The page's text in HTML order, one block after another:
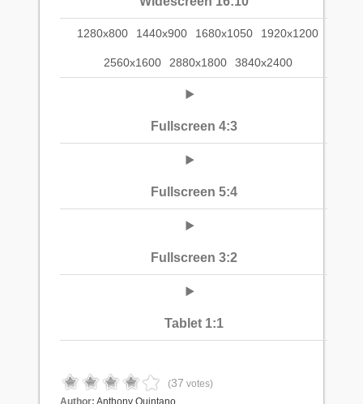
1280x800 1440x900 1680x1050 1920x1200
2560x1600 2880x1800 3840x2400
Fullscreen 4:3
Fullscreen 5:4
Fullscreen 3:2
Tablet 1:1
(37 votes)
Author: Anthony Quintano